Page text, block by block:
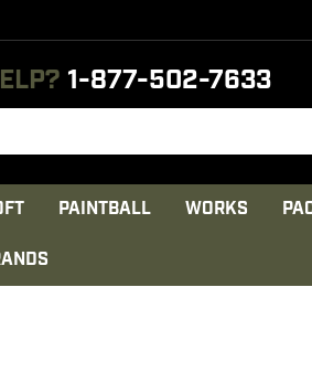
1-877-502-7633
PAINTBALL WORKS